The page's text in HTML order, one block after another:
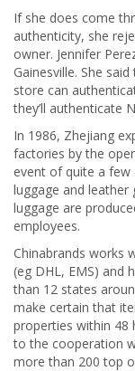
If she does come
authenticity, she
owner. Jennifer
Gainesville. She
store can
they’ll authenticate
In 1986, Zhejiang
factories by the
event of quite a few
luggage and leather
luggage are
employees.
Chinabrands works
(eg DHL, EMS) and
than 12 states
make certain that
properties within 48
to the cooperation
more than 200 top